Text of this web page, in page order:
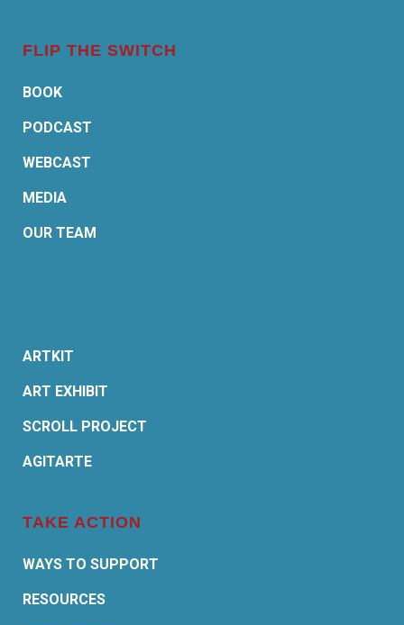
FLIP THE SWITCH
BOOK
PODCAST
WEBCAST
MEDIA
OUR TEAM
ARTKIT
ART EXHIBIT
SCROLL PROJECT
AGITARTE
TAKE ACTION
WAYS TO SUPPORT
RESOURCES